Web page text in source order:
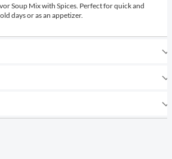
Soup Mix with Spices. Perfect for quick and
days or as an appetizer.